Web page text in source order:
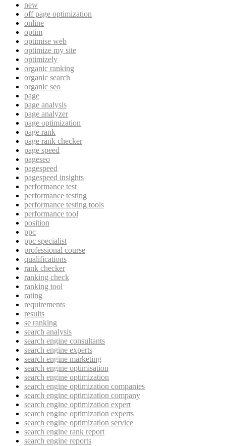
new
off page optimization
online
optim
optimise web
optimize my site
optimizely
organic ranking
organic search
organic seo
page
page analysis
page analyzer
page optimization
page rank
page rank checker
page speed
pageseo
pagespeed
pagespeed insights
performance test
performance testing
performance testing tools
performance tool
position
ppc
ppc specialist
professional course
qualifications
rank checker
ranking check
ranking tool
rating
requirements
results
se ranking
search analysis
search engine consultants
search engine experts
search engine marketing
search engine optimisation
search engine optimization
search engine optimization companies
search engine optimization company
search engine optimization expert
search engine optimization experts
search engine optimization service
search engine rank report
search engine reports